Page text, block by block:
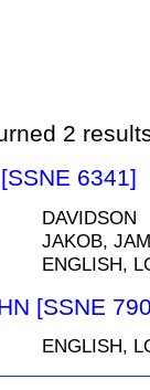
2
6341]
DAVIDSON
JAKOB,
ENGLISH,
[SSNE
ENGLISH,